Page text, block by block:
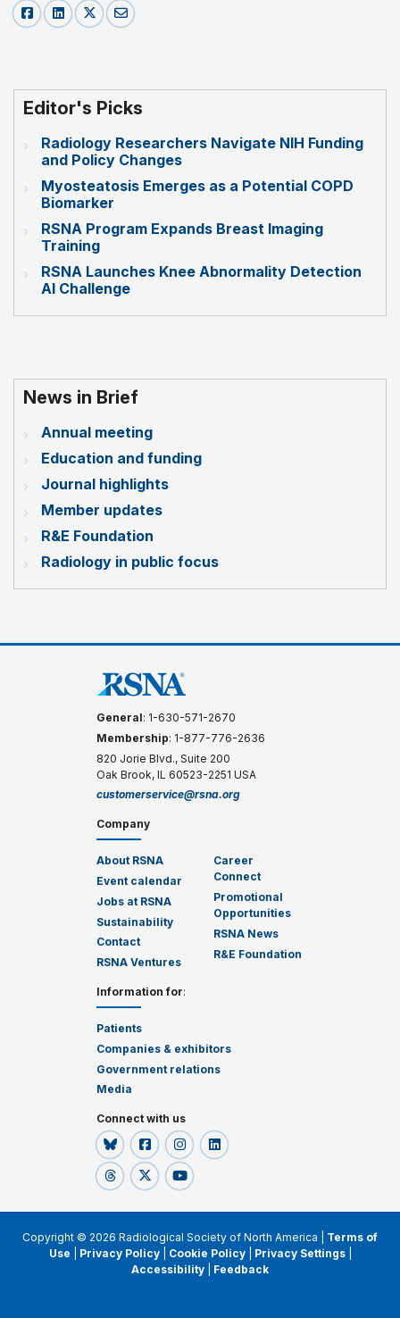
Editor's Picks
Radiology Researchers Navigate NIH Funding
and Policy Changes
Myosteatosis Emerges as a Potential COPD
Biomarker
RSNA Program Expands Breast Imaging
Training
RSNA Launches Knee Abnormality Detection
AI Challenge
News in Brief
Annual meeting
Education and funding
Journal highlights
Member updates
R&E Foundation
Radiology in public focus
General: 1-630-571-2670
Membership: 1-877-776-2636
820 Jorie Blvd., Suite 200
Oak Brook, IL 60523-2251 USA
customerservice@rsna.org
Company
About RSNA
Event calendar
Jobs at RSNA
Sustainability
Contact
RSNA Ventures
Career
Connect
Promotional
Opportunities
RSNA News
R&E Foundation
Information for:
Patients
Companies & exhibitors
Government relations
Media
Connect with us
Copyright © 2026 Radiological Society of North America | Terms of
Use
Privacy Policy| Cookie Policy| Privacy Settings|
Accessibility
Feedback